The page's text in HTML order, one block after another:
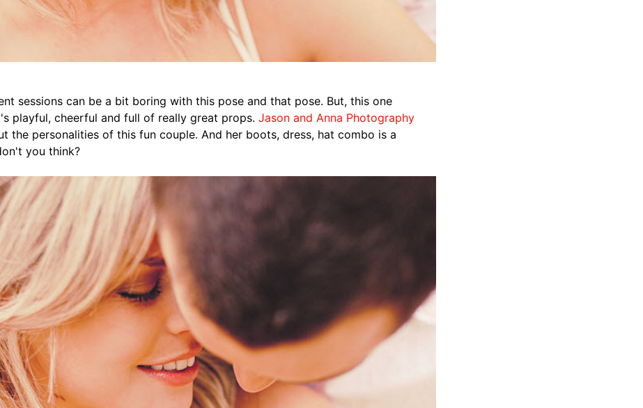
sessions can be a bit boring with this pose and that pose. But, this one
playful, cheerful and full of really great props. Jason and Anna Photography
the personalities of this fun couple. And her boots, dress, hat combo is a
you think?